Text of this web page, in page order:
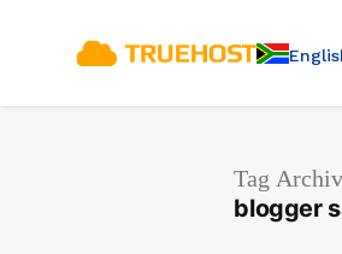
Tag
blogger